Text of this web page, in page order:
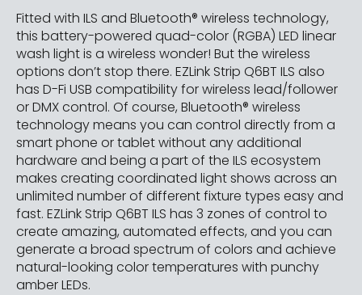
Fitted with ILS and Bluetooth® wireless technology,
this battery-powered quad-color (RGBA) LED linear
wash light is a wireless wonder! But the wireless
options don’t stop there. EZLink Strip Q6BT ILS also
has D-Fi USB compatibility for wireless lead/follower
or DMX control. Of course, Bluetooth® wireless
technology means you can control directly from a
smart phone or tablet without any additional
hardware and being a part of the ILS ecosystem
makes creating coordinated light shows across an
unlimited number of different fixture types easy and
fast. EZLink Strip Q6BT ILS has 3 zones of control to
create amazing, automated effects, and you can
generate a broad spectrum of colors and achieve
natural-looking color temperatures with punchy
amber LEDs.